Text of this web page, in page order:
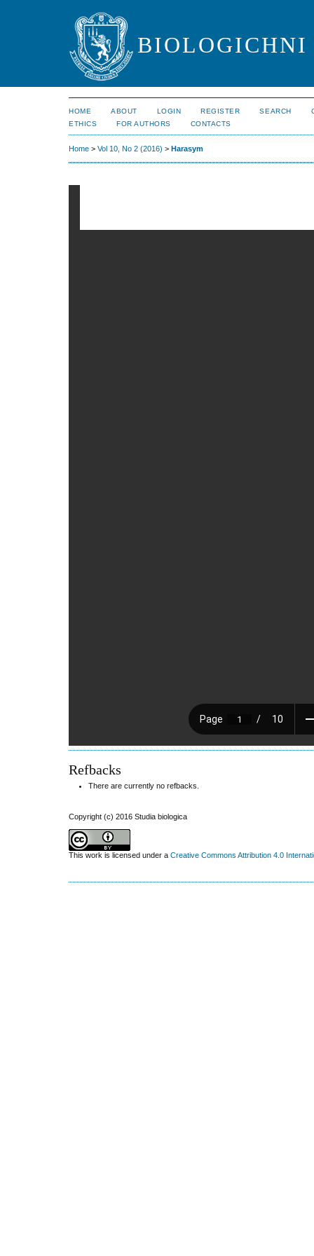
HOME ABOUT LOGIN REGISTER SEARCH
ETHICS
FOR AUTHORS CONTACTS
Home > Vol 10, No 2 (2016) > Harasym
Refbacks
There are currently no refbacks.
Copyright (c) 2016 Studia biologica
This work is licensed under a Creative Commons Attribution 4.0